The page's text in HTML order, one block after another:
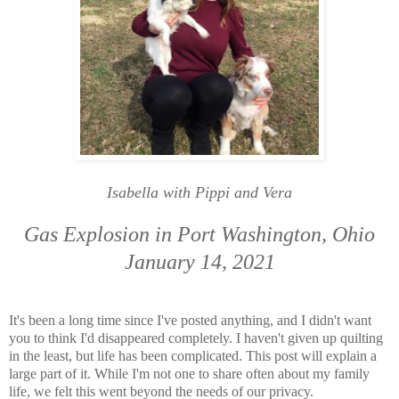
Isabella with Pippi and Vera
Gas Explosion in Port Washington, Ohio
January 14, 2021
It's been a long time since I've posted anything, and I didn't want
you to think I'd disappeared completely. I haven't given up quilting
in the least, but life has been complicated. This post will explain a
large part of it. While I'm not one to share often about my family
life, we felt this went beyond the needs of our privacy.